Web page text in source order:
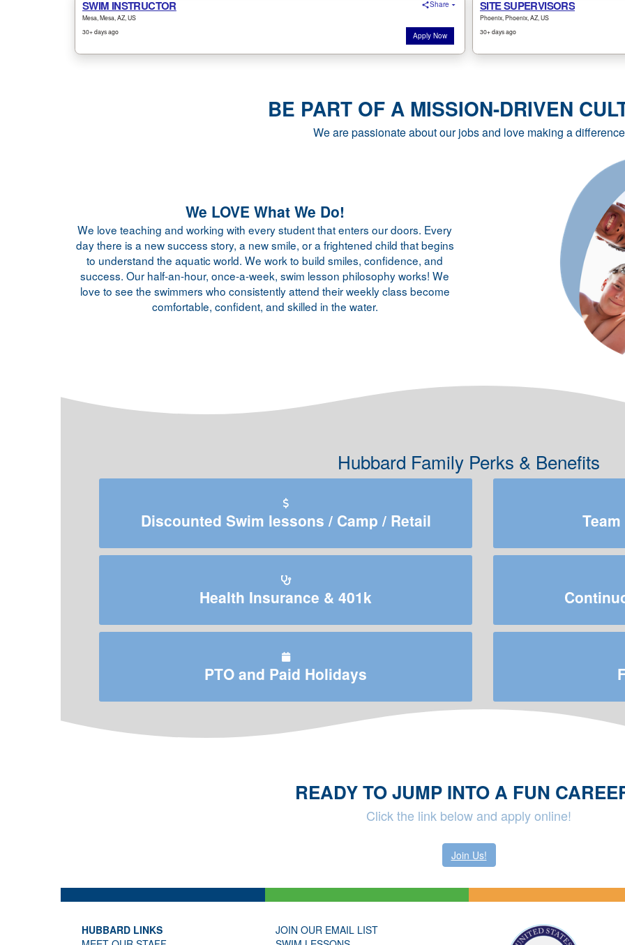
BE PART OF A MISSION-DRIVEN
We are passionate about our jobs and love making a difference
We LOVE What We Do!
We love teaching and working with every student that enters our doors. Every
day there is a new success story, a new smile, or a frightened child that begins
to understand the aquatic world. We work to build smiles, confidence, and
success. Our half-an-hour, once-a-week, swim lesson philosophy works! We
love to see the swimmers who consistently attend their weekly class become
comfortable, confident, and skilled in the water.
Hubbard Family Perks & Benefits
Discounted Swim lessons / Camp / Retail
Health Insurance & 401k
PTO and Paid Holidays
READY TO JUMP INTO A FUN
Click the link below and apply online!
Join Us!
HUBBARD LINKS
JOIN OUR EMAIL LIST